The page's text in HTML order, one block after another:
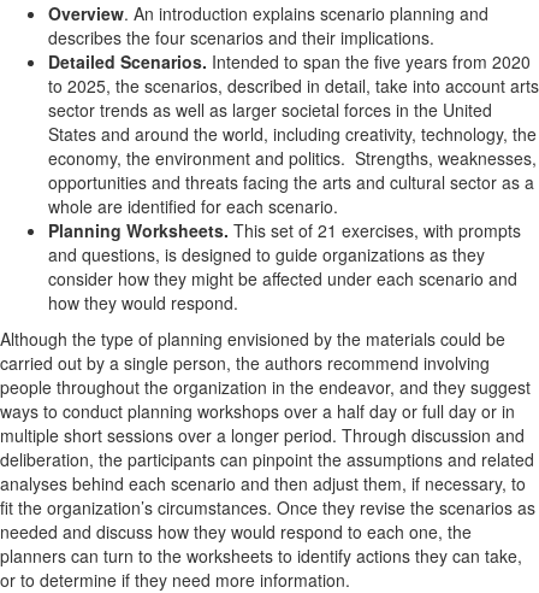
Overview. An introduction explains scenario planning and
describes the four scenarios and their implications.
Detailed Scenarios. Intended to span the five years from 2020
to 2025, the scenarios, described in detail, take into account arts
sector trends as well as larger societal forces in the United
States and around the world, including creativity, technology, the
economy, the environment and politics. Strengths, weaknesses,
opportunities and threats facing the arts and cultural sector as a
whole are identified for each scenario.
Planning Worksheets. This set of 21 exercises, with prompts
and questions, is designed to guide organizations as they
consider how they might be affected under each scenario and
how they would respond.
Although the type of planning envisioned by the materials could be
carried out by a single person, the authors recommend involving
people throughout the organization in the endeavor, and they suggest
ways to conduct planning workshops over a half day or full day or in
multiple short sessions over a longer period. Through discussion and
deliberation, the participants can pinpoint the assumptions and related
analyses behind each scenario and then adjust them, if necessary, to
fit the organization’s circumstances. Once they revise the scenarios as
needed and discuss how they would respond to each one, the
planners can turn to the worksheets to identify actions they can take,
or to determine if they need more information.